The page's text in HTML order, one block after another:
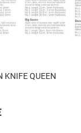
KNIFE QUEEN